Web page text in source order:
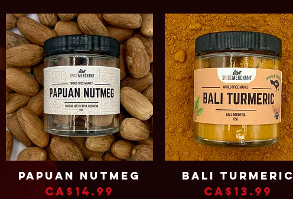
Quick View
Papuan Nutmeg
Price
CA$14.99
Quick View
Bali Turmeric
Price
CA$13.99